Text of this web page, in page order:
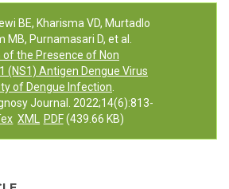
BE, Kharisma VD, Murtadlo
MB, Purnamasari D, et al.
of the Presence of Non
(NS1) Antigen Dengue Virus
of Dengue Infection
Journal. 2022;14(6):813-
XML PDF(439.66 KB)